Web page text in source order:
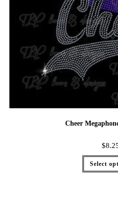
Cheer
$
Select